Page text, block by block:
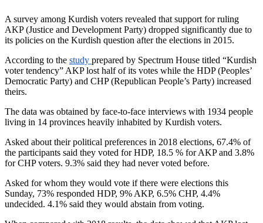
A survey among Kurdish voters revealed that support for ruling
AKP (Justice and Development Party) dropped significantly due to
its policies on the Kurdish question after the elections in 2015.
According to the study prepared by Spectrum House titled “Kurdish
voter tendency” AKP lost half of its votes while the HDP (Peoples’
Democratic Party) and CHP (Republican People’s Party) increased
theirs.
The data was obtained by face-to-face interviews with 1934 people
living in 14 provinces heavily inhabited by Kurdish voters.
Asked about their political preferences in 2018 elections, 67.4% of
the participants said they voted for HDP, 18.5 % for AKP and 3.8%
for CHP voters. 9.3% said they had never voted before.
Asked for whom they would vote if there were elections this
Sunday, 73% responded HDP, 9% AKP, 6.5% CHP, 4.4%
undecided. 4.1% said they would abstain from voting.